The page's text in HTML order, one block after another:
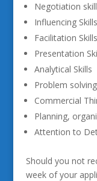
Negotiation
Influencing Skills
Facilitation Skills
Presentation
Analytical Skills
Problem
Commercial
Planning,
Attention to
Should you not
week of your